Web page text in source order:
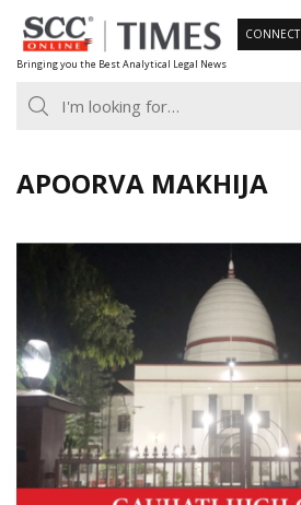
Skip
to
content
Bringing you the Best Analytical Legal News
CONNECT
APOORVA MAKHIJA